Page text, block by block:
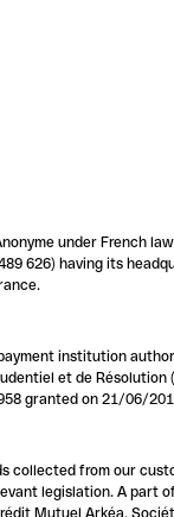
under French
626) having its
institution
et de Résolution
granted on 21/06/
collected from our
legislation. A part
Mutuel Arkéa,